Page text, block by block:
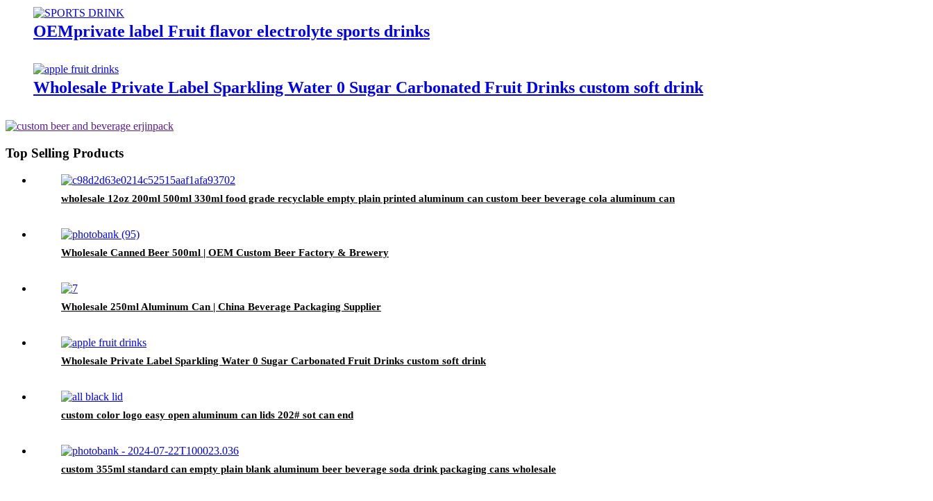
OEMprivate label Fruit flavor electrolyte sports drinks
Wholesale Private Label Sparkling Water 0 Sugar Carbonated Fruit Drinks custom soft drink
Top Selling Products
wholesale 12oz 200ml 500ml 330ml food grade recyclable empty plain printed aluminum can custom beer beverage cola aluminum can
Wholesale Canned Beer 500ml | OEM Custom Beer Factory & Brewery
Wholesale 250ml Aluminum Can | China Beverage Packaging Supplier
Wholesale Private Label Sparkling Water 0 Sugar Carbonated Fruit Drinks custom soft drink
custom color logo easy open aluminum can lids 202# sot can end
custom 355ml standard can empty plain blank aluminum beer beverage soda drink packaging cans wholesale